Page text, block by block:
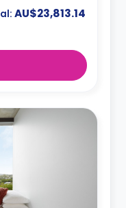
AU$23,813.14